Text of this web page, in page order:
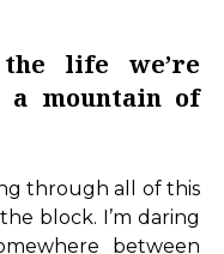
life we’re
mountain of
through all of this
block. I’m daring
between